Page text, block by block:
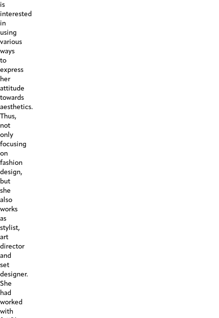
is
interested
in
using
various
ways
to
express
her
attitude
towards
aesthetics.
Thus,
not
only
focusing
on
fashion
design,
but
she
also
works
as
stylist,
art
director
and
set
designer.
She
had
worked
with